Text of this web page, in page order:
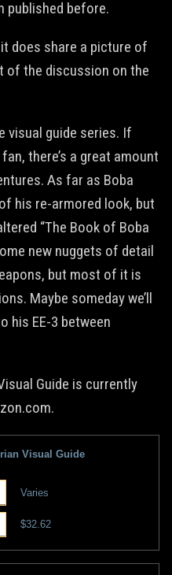
published before.
does share a picture of
of the discussion on the
visual guide series. If
there’s a great amount
As far as Boba
his re-armored look, but
“The Book of Boba
new nuggets of detail
but most of it is
Maybe someday we’ll
his EE-3 between
Guide is currently
Visual Guide
Varies
$32.62